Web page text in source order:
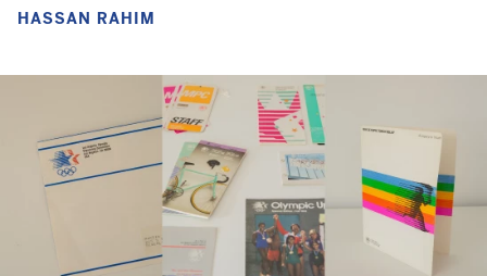
HASSAN RAHIM